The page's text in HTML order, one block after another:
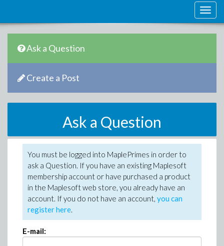
Ask a Question
Create a Post
Ask a Question
You must be logged into MaplePrimes in order to
ask a Question. If you have an existing Maplesoft
membership account or have purchased a product
in the Maplesoft web store, you already have an
account. If you do not have an account, you can
register here.
E-mail: